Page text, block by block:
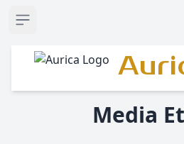
Open sidebar
Media